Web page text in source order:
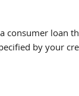
consumer loan
by your